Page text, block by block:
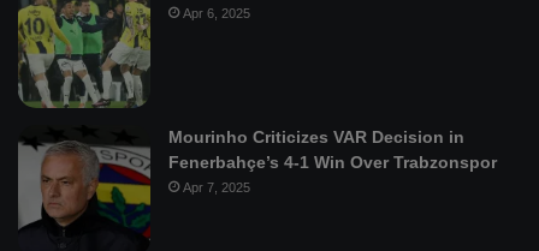
Apr 6, 2025
Mourinho Criticizes VAR Decision in
Fenerbahçe’s 4-1 Win Over Trabzonspor
Apr 7, 2025